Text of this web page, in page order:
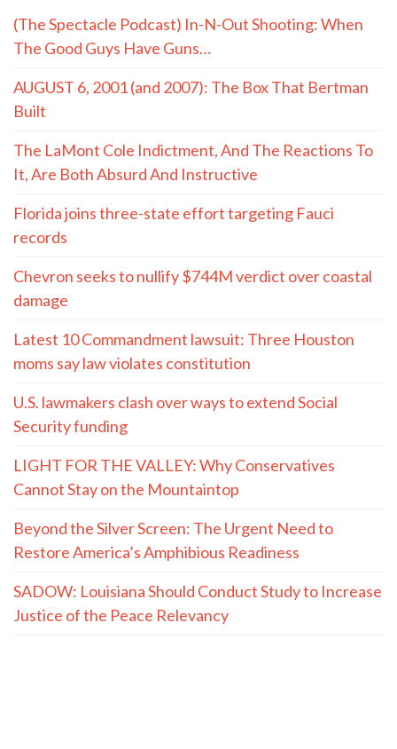
(The Spectacle Podcast) In-N-Out Shooting: When
The Good Guys Have Guns…
AUGUST 6, 2001 (and 2007): The Box That Bertman
Built
The LaMont Cole Indictment, And The Reactions To
It, Are Both Absurd And Instructive
Florida joins three-state effort targeting Fauci
records
Chevron seeks to nullify $744M verdict over coastal
damage
Latest 10 Commandment lawsuit: Three Houston
moms say law violates constitution
U.S. lawmakers clash over ways to extend Social
Security funding
LIGHT FOR THE VALLEY: Why Conservatives
Cannot Stay on the Mountaintop
Beyond the Silver Screen: The Urgent Need to
Restore America’s Amphibious Readiness
SADOW: Louisiana Should Conduct Study to Increase
Justice of the Peace Relevancy